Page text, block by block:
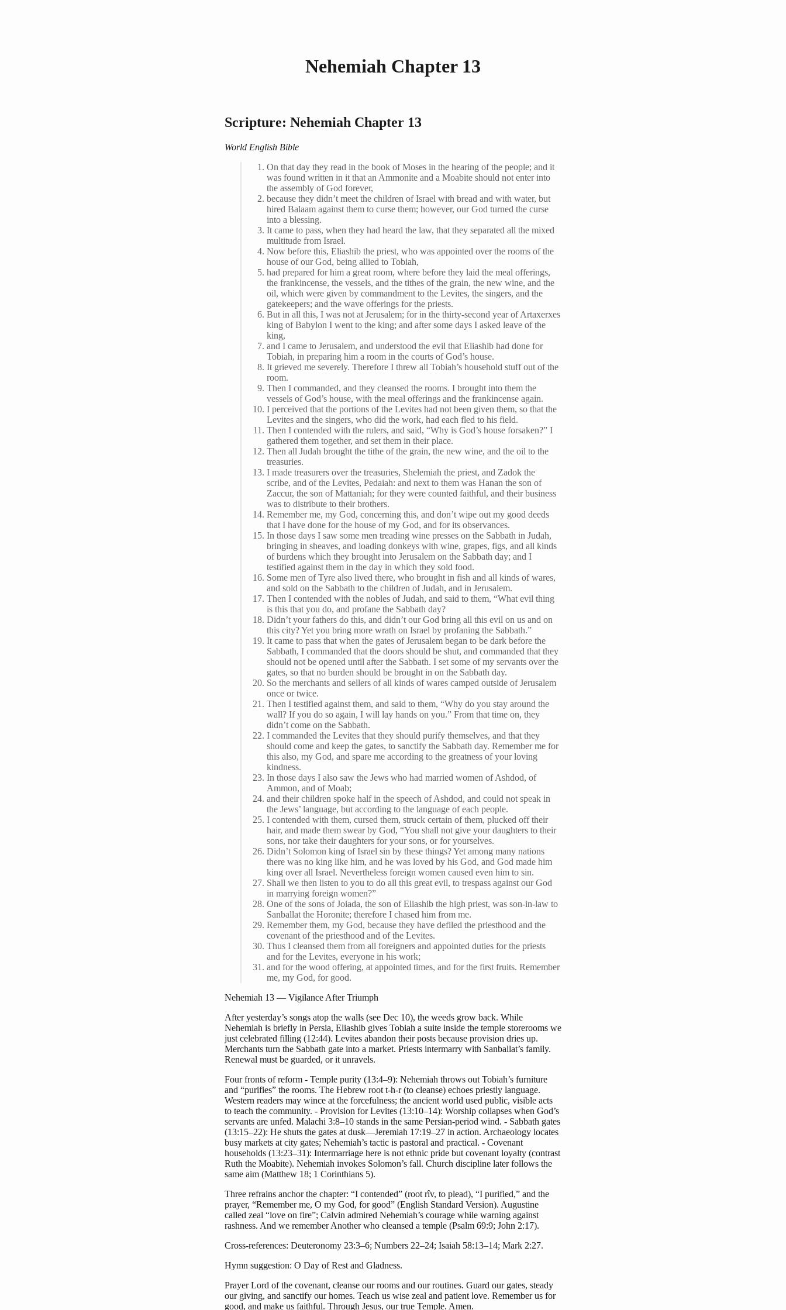
Nehemiah Chapter 13
Scripture: Nehemiah Chapter 13
World English Bible
On that day they read in the book of Moses in the hearing of the people; and it
was found written in it that an Ammonite and a Moabite should not enter into
the assembly of God forever,
because they didn’t meet the children of Israel with bread and with water, but
hired Balaam against them to curse them; however, our God turned the curse
into a blessing.
It came to pass, when they had heard the law, that they separated all the mixed
multitude from Israel.
Now before this, Eliashib the priest, who was appointed over the rooms of the
house of our God, being allied to Tobiah,
had prepared for him a great room, where before they laid the meal offerings,
the frankincense, the vessels, and the tithes of the grain, the new wine, and the
oil, which were given by commandment to the Levites, the singers, and the
gatekeepers; and the wave offerings for the priests.
But in all this, I was not at Jerusalem; for in the thirty-second year of Artaxerxes
king of Babylon I went to the king; and after some days I asked leave of the
king,
and I came to Jerusalem, and understood the evil that Eliashib had done for
Tobiah, in preparing him a room in the courts of God’s house.
It grieved me severely. Therefore I threw all Tobiah’s household stuff out of the
room.
Then I commanded, and they cleansed the rooms. I brought into them the
vessels of God’s house, with the meal offerings and the frankincense again.
I perceived that the portions of the Levites had not been given them, so that the
Levites and the singers, who did the work, had each fled to his field.
Then I contended with the rulers, and said, “Why is God’s house forsaken?” I
gathered them together, and set them in their place.
Then all Judah brought the tithe of the grain, the new wine, and the oil to the
treasuries.
I made treasurers over the treasuries, Shelemiah the priest, and Zadok the
scribe, and of the Levites, Pedaiah: and next to them was Hanan the son of
Zaccur, the son of Mattaniah; for they were counted faithful, and their business
was to distribute to their brothers.
Remember me, my God, concerning this, and don’t wipe out my good deeds
that I have done for the house of my God, and for its observances.
In those days I saw some men treading wine presses on the Sabbath in Judah,
bringing in sheaves, and loading donkeys with wine, grapes, figs, and all kinds
of burdens which they brought into Jerusalem on the Sabbath day; and I
testified against them in the day in which they sold food.
Some men of Tyre also lived there, who brought in fish and all kinds of wares,
and sold on the Sabbath to the children of Judah, and in Jerusalem.
Then I contended with the nobles of Judah, and said to them, “What evil thing
is this that you do, and profane the Sabbath day?
Didn’t your fathers do this, and didn’t our God bring all this evil on us and on
this city? Yet you bring more wrath on Israel by profaning the Sabbath.”
It came to pass that when the gates of Jerusalem began to be dark before the
Sabbath, I commanded that the doors should be shut, and commanded that they
should not be opened until after the Sabbath. I set some of my servants over the
gates, so that no burden should be brought in on the Sabbath day.
So the merchants and sellers of all kinds of wares camped outside of Jerusalem
once or twice.
Then I testified against them, and said to them, “Why do you stay around the
wall? If you do so again, I will lay hands on you.” From that time on, they
didn’t come on the Sabbath.
I commanded the Levites that they should purify themselves, and that they
should come and keep the gates, to sanctify the Sabbath day. Remember me for
this also, my God, and spare me according to the greatness of your loving
kindness.
In those days I also saw the Jews who had married women of Ashdod, of
Ammon, and of Moab;
and their children spoke half in the speech of Ashdod, and could not speak in
the Jews’ language, but according to the language of each people.
I contended with them, cursed them, struck certain of them, plucked off their
hair, and made them swear by God, “You shall not give your daughters to their
sons, nor take their daughters for your sons, or for yourselves.
Didn’t Solomon king of Israel sin by these things? Yet among many nations
there was no king like him, and he was loved by his God, and God made him
king over all Israel. Nevertheless foreign women caused even him to sin.
Shall we then listen to you to do all this great evil, to trespass against our God
in marrying foreign women?”
One of the sons of Joiada, the son of Eliashib the high priest, was son-in-law to
Sanballat the Horonite; therefore I chased him from me.
Remember them, my God, because they have defiled the priesthood and the
covenant of the priesthood and of the Levites.
Thus I cleansed them from all foreigners and appointed duties for the priests
and for the Levites, everyone in his work;
and for the wood offering, at appointed times, and for the first fruits. Remember
me, my God, for good.
Nehemiah 13 — Vigilance After Triumph
After yesterday’s songs atop the walls (see Dec 10), the weeds grow back. While
Nehemiah is briefly in Persia, Eliashib gives Tobiah a suite inside the temple storerooms we
just celebrated filling (12:44). Levites abandon their posts because provision dries up.
Merchants turn the Sabbath gate into a market. Priests intermarry with Sanballat’s family.
Renewal must be guarded, or it unravels.
Four fronts of reform - Temple purity (13:4–9): Nehemiah throws out Tobiah’s furniture
and “purifies” the rooms. The Hebrew root t-h-r (to cleanse) echoes priestly language.
Western readers may wince at the forcefulness; the ancient world used public, visible acts
to teach the community. - Provision for Levites (13:10–14): Worship collapses when God’s
servants are unfed. Malachi 3:8–10 stands in the same Persian-period wind. - Sabbath gates
(13:15–22): He shuts the gates at dusk—Jeremiah 17:19–27 in action. Archaeology locates
busy markets at city gates; Nehemiah’s tactic is pastoral and practical. - Covenant
households (13:23–31): Intermarriage here is not ethnic pride but covenant loyalty (contrast
Ruth the Moabite). Nehemiah invokes Solomon’s fall. Church discipline later follows the
same aim (Matthew 18; 1 Corinthians 5).
Three refrains anchor the chapter: “I contended” (root rîv, to plead), “I purified,” and the
prayer, “Remember me, O my God, for good” (English Standard Version). Augustine
called zeal “love on fire”; Calvin admired Nehemiah’s courage while warning against
rashness. And we remember Another who cleansed a temple (Psalm 69:9; John 2:17).
Cross-references: Deuteronomy 23:3–6; Numbers 22–24; Isaiah 58:13–14; Mark 2:27.
Hymn suggestion: O Day of Rest and Gladness.
Prayer Lord of the covenant, cleanse our rooms and our routines. Guard our gates, steady
our giving, and sanctify our homes. Teach us wise zeal and patient love. Remember us for
good, and make us faithful. Through Jesus, our true Temple. Amen.